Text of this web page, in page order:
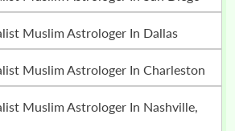
Muslim Astrologer In Dallas
Muslim Astrologer In Charleston